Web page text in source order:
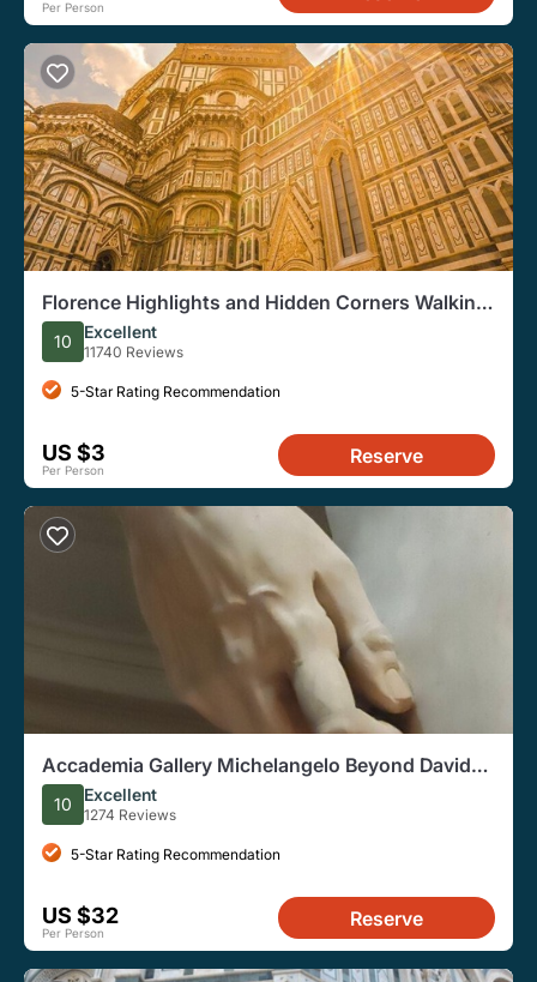
Per Person
Florence Highlights and Hidden Corners Walking
Tour
10 Excellent
11740 Reviews
5-Star Rating Recommendation
US $3
Per Person
Reserve
Accademia Gallery Michelangelo Beyond David
Guided Tour
10 Excellent
1274 Reviews
5-Star Rating Recommendation
US $32
Per Person
Reserve